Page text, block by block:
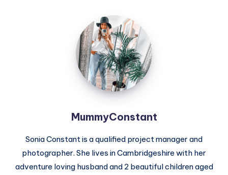
MummyConstant
MummyConstant
Sonia Constant is a qualified project manager and
photographer. She lives in Cambridgeshire with her
adventure loving husband and 2 beautiful children aged